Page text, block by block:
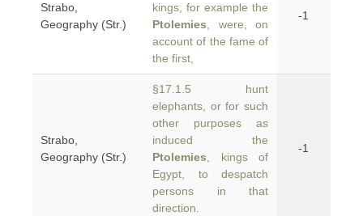
Strabo,
Geography (Str.)
kings, for example the
Ptolemies , were, on
account of the fame of
the first,
-1
Strabo,
Geography (Str.)
§17.1.5 hunt
elephants, or for such
other purposes as
induced the
Ptolemies , kings of
Egypt, to despatch
persons in that
direction.
-1